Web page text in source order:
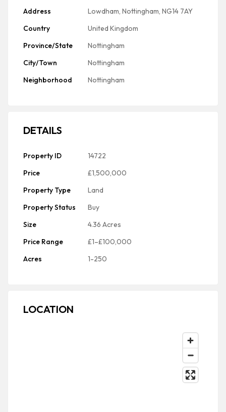
Address
Lowdham, Nottingham, NG14 7AY
Country
United Kingdom
Province/State
Nottingham
City/Town
Nottingham
Neighborhood
Nottingham
DETAILS
Property ID
14722
Price
£1,500,000
Property Type
Land
Property Status
Buy
Size
4.36 Acres
Price Range
£1–£100,000
Acres
1-250
LOCATION